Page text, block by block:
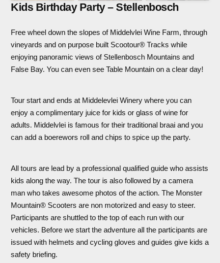
Kids Birthday Party – Stellenbosch
Free wheel down the slopes of Middelvlei Wine Farm, through
vineyards and on purpose built Scootour® Tracks while
enjoying panoramic views of Stellenbosch Mountains and
False Bay. You can even see Table Mountain on a clear day!
Tour start and ends at Middelevlei Winery where you can
enjoy a complimentary juice for kids or glass of wine for
adults. Middelvlei is famous for their traditional braai and you
can add a boerewors roll and chips to spice up the party.
All tours are lead by a professional qualified guide who assists
kids along the way. The tour is also followed by a camera
man who takes awesome photos of the action. The Monster
Mountain® Scooters are non motorized and easy to steer.
Participants are shuttled to the top of each run with our
vehicles. Before we start the adventure all the participants are
issued with helmets and cycling gloves and guides give kids a
safety briefing.